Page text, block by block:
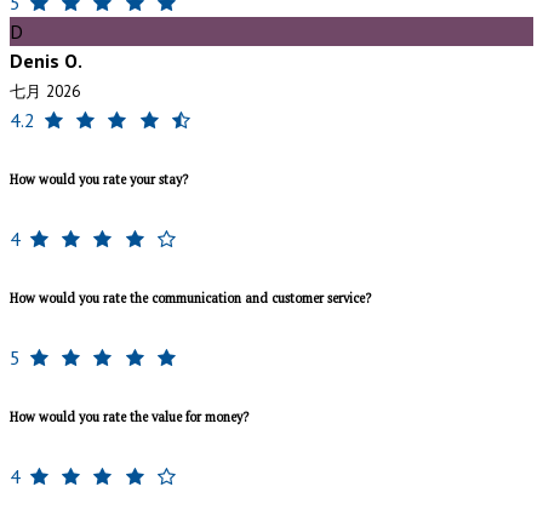
D
Denis O.
七月 2026
4.2
How would you rate your stay?
4
How would you rate the communication and customer service?
5
How would you rate the value for money?
4